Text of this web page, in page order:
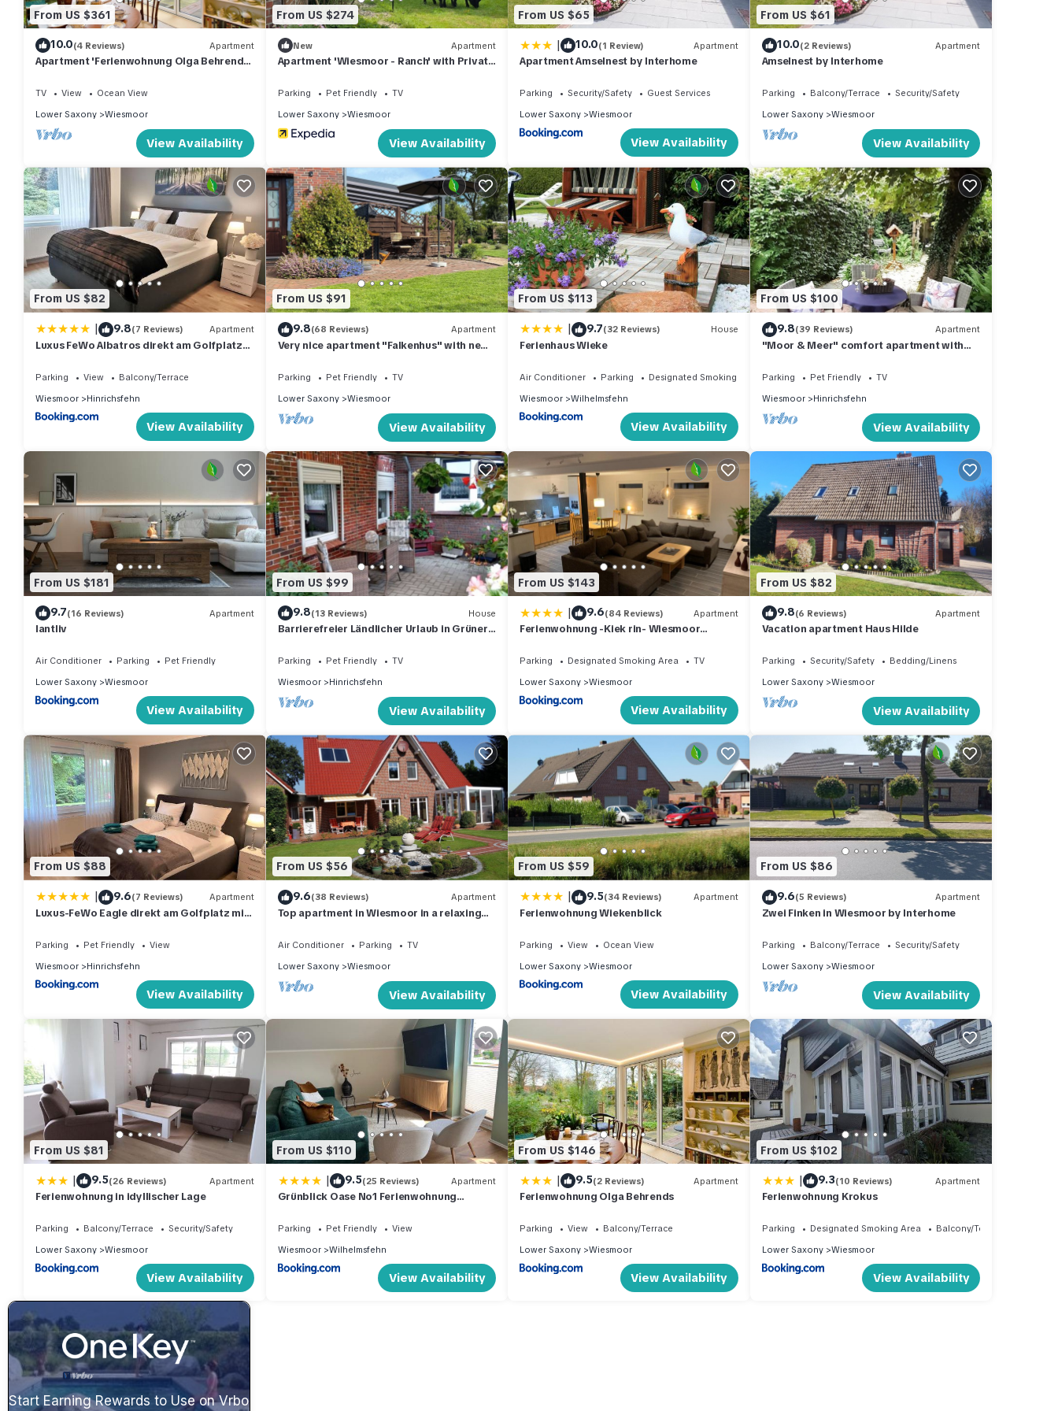
From US $361
10.0(4 Reviews) Apartment
Apartment 'Ferienwohnung Olga Behrends'
TV View
Ocean View
Lower Saxony
Wiesmoor
View Availability
From US $274
New Apartment
Apartment 'Wiesmoor - Ranch' with Private
Parking Pet Friendly
TV
Lower Saxony
Wiesmoor
View Availability
From US $65
| 10.0(1 Review) Apartment
Apartment Amselnest by Interhome
Parking Security/Safety
Guest Services
Lower Saxony
Wiesmoor
View Availability
From US $61
10.0(2 Reviews) Apartment
Amselnest by Interhome
Parking Balcony/Terrace
Security/Safety
Lower Saxony
Wiesmoor
View Availability
From US $82
| 9.8(7 Reviews) Apartment
Luxus FeWo Albatros direkt am Golfplatz
Parking View
Balcony/Terrace
Wiesmoor
Hinrichsfehn
View Availability
From US $91
9.8(68 Reviews) Apartment
Very nice apartment "Falkenhus" with new
Parking Pet Friendly
TV
Lower Saxony
Wiesmoor
View Availability
From US $113
| 9.7(32 Reviews) House
Ferienhaus Wieke
Air Conditioner Parking
Designated Smoking Area
Wiesmoor
Wilhelmsfehn
View Availability
From US $100
9.8(39 Reviews) Apartment
"Moor & Meer" comfort apartment with
dog welcome
Parking Pet Friendly
TV
Wiesmoor
Hinrichsfehn
View Availability
From US $181
9.7(16 Reviews) Apartment
lantliv
Air Conditioner Parking
Pet Friendly
Lower Saxony
Wiesmoor
View Availability
From US $99
9.8(13 Reviews) House
Barrierefreier Ländlicher Urlaub in Grüner
Parking Pet Friendly
TV
Wiesmoor
Hinrichsfehn
View Availability
From US $143
| 9.6(84 Reviews) Apartment
Ferienwohnung -Kiek rin- Wiesmoor
Parking Designated Smoking Area
TV
Lower Saxony
Wiesmoor
View Availability
From US $82
9.8(6 Reviews) Apartment
Vacation apartment Haus Hilde
Parking Security/Safety
Bedding/Linens
Lower Saxony
Wiesmoor
View Availability
From US $88
| 9.6(7 Reviews) Apartment
Luxus-FeWo Eagle direkt am Golfplatz mit
Parking Pet Friendly
View
Wiesmoor
Hinrichsfehn
View Availability
From US $56
9.6(38 Reviews) Apartment
Top apartment in Wiesmoor in a relaxing
Air Conditioner Parking
TV
Lower Saxony
Wiesmoor
View Availability
From US $59
| 9.5(34 Reviews) Apartment
Ferienwohnung Wiekenblick
Parking View
Ocean View
Lower Saxony
Wiesmoor
View Availability
From US $86
9.6(5 Reviews) Apartment
Zwei Finken in Wiesmoor by Interhome
Parking Balcony/Terrace
Security/Safety
Lower Saxony
Wiesmoor
View Availability
From US $81
| 9.5(26 Reviews) Apartment
Ferienwohnung in idyllischer Lage
Parking Balcony/Terrace
Security/Safety
Lower Saxony
Wiesmoor
View Availability
From US $110
| 9.5(25 Reviews) Apartment
Grünblick Oase No1 Ferienwohnung
Parking Pet Friendly
View
Wiesmoor
Wilhelmsfehn
View Availability
From US $146
| 9.5(2 Reviews) Apartment
Ferienwohnung Olga Behrends
Parking View
Balcony/Terrace
Lower Saxony
Wiesmoor
View Availability
From US $102
| 9.3(10 Reviews) Apartment
Ferienwohnung Krokus
Parking Designated Smoking Area
Balcony/Terrace
Lower Saxony
Wiesmoor
View Availability
Start Earning Rewards to Use on Vrbo